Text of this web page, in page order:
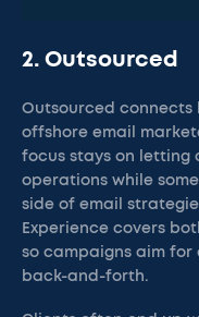
2. Outsourced
Outsourced connects
offshore email
focus stays on letting
operations while
side of email
Experience covers
so campaigns aim for
back-and-forth.